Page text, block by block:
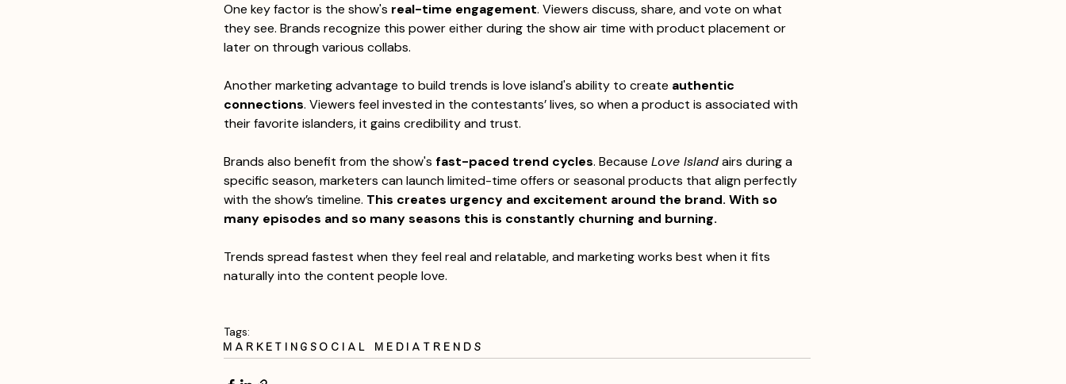
One key factor is the show's real-time engagement. Viewers discuss, share, and vote on what
they see. Brands recognize this power either during the show air time with product placement or
later on through various collabs.
Another marketing advantage to build trends is love island's ability to create authentic
connections. Viewers feel invested in the contestants’ lives, so when a product is associated with
their favorite islanders, it gains credibility and trust.
Brands also benefit from the show's fast-paced trend cycles. Because Love Island airs during a
specific season, marketers can launch limited-time offers or seasonal products that align perfectly
with the show’s timeline. This creates urgency and excitement around the brand. With so
many episodes and so many seasons this is constantly churning and burning.
Trends spread fastest when they feel real and relatable, and marketing works best when it fits
naturally into the content people love.
Tags:
Marketing Social Media trends